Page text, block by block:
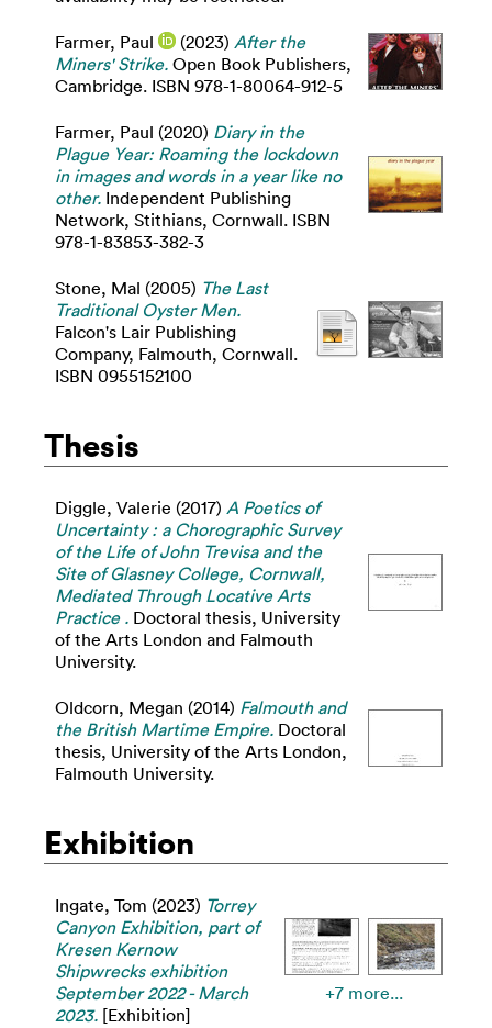
Farmer, Paul (2023) After the
Miners' Strike. Open Book Publishers,
Cambridge. ISBN 978-1-80064-912-5
Farmer, Paul (2020) Diary in the
Plague Year: Roaming the lockdown
in images and words in a year like no
other. Independent Publishing
Network, Stithians, Cornwall. ISBN
978-1-83853-382-3
Stone, Mal (2005) The Last
Traditional Oyster Men.
Falcon's Lair Publishing
Company, Falmouth, Cornwall.
ISBN 0955152100
Thesis
Diggle, Valerie (2017) A Poetics of
Uncertainty : a Chorographic Survey
of the Life of John Trevisa and the
Site of Glasney College, Cornwall,
Mediated Through Locative Arts
Practice . Doctoral thesis, University
of the Arts London and Falmouth
University.
Oldcorn, Megan (2014) Falmouth and
the British Martime Empire. Doctoral
thesis, University of the Arts London,
Falmouth University.
Exhibition
Ingate, Tom (2023) Torrey
Canyon Exhibition, part of
Kresen Kernow
Shipwrecks exhibition
September 2022 - March
2023. [Exhibition]
+7 more...